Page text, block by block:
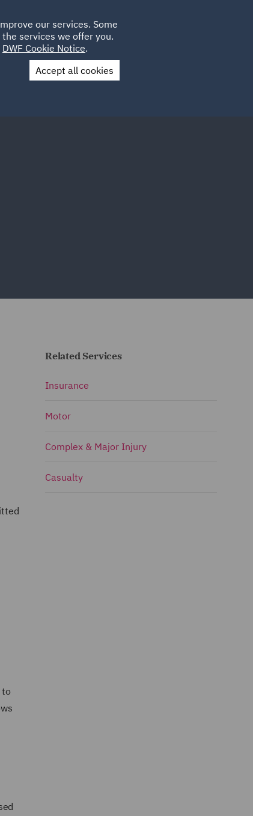
CAREERS
UK
Contact Us
to
Related Services
Insurance
Motor
Complex & Major Injury
Casualty
our services. Some
services we offer you.
DWF Cookie Notice.
Accept all cookies